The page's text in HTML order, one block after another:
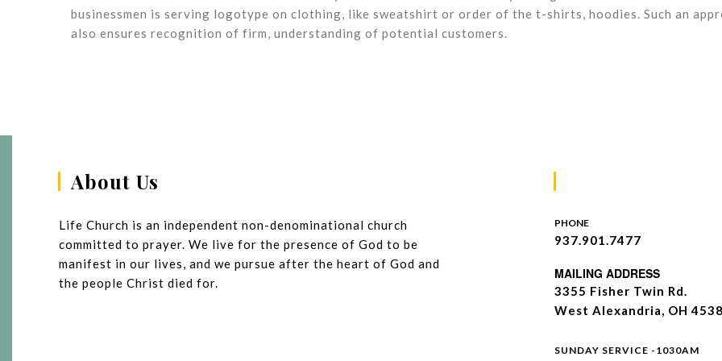
businessmen is serving logotype on clothing, like sweatshirt or order of the t-shirts, hoodies. Such an
also ensures recognition of firm, understanding of potential customers.
About Us
Life Church is an independent non-denominational church
committed to prayer. We live for the presence of God to be
manifest in our lives, and we pursue after the heart of God and
the people Christ died for.
PHONE
937.901.7477
MAILING ADDRESS
3355 Fisher Twin Rd.
West Alexandria, OH
SUNDAY SERVICE -1030AM